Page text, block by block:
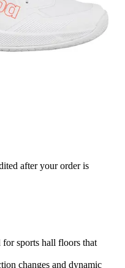
after your order is
sports hall floors that
changes and dynamic